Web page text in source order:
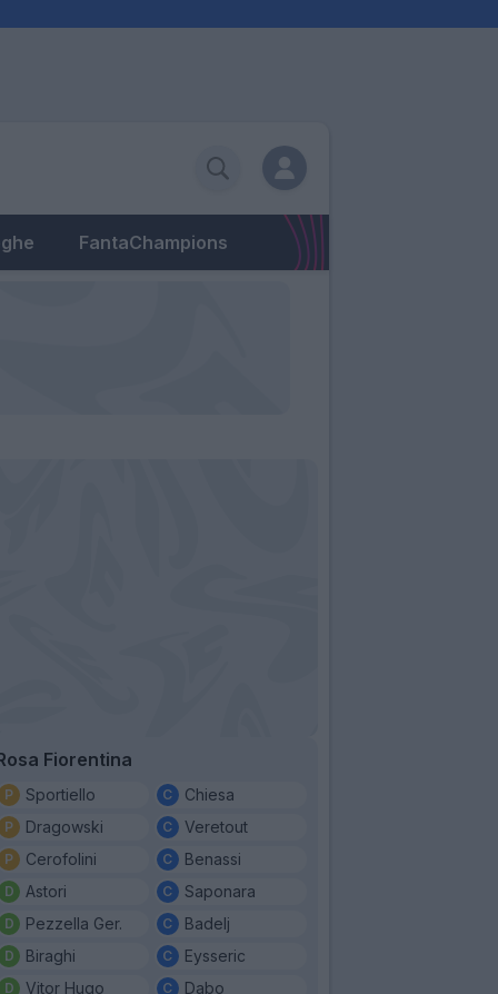
FantaChampions
Fiorentina
Sportiello
Dragowski
Cerofolini
Astori
Pezzella Ger.
Biraghi
Vitor Hugo
Chiesa
Veretout
Benassi
Saponara
Badelj
Eysseric
Dabo